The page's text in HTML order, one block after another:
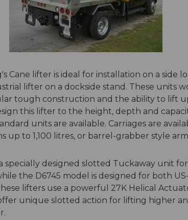
Cane lifter is ideal for installation on a side
lifter on a dockside stand. These units
tough construction and the ability to lift
this lifter to the height, depth and
units are available. Carriages are
up to 1,100 litres, or barrel-grabber style
a specially designed slotted Tuckaway unit
the D6745 model is designed for both
lifters use a powerful 27K Helical
unique slotted action for lifting higher